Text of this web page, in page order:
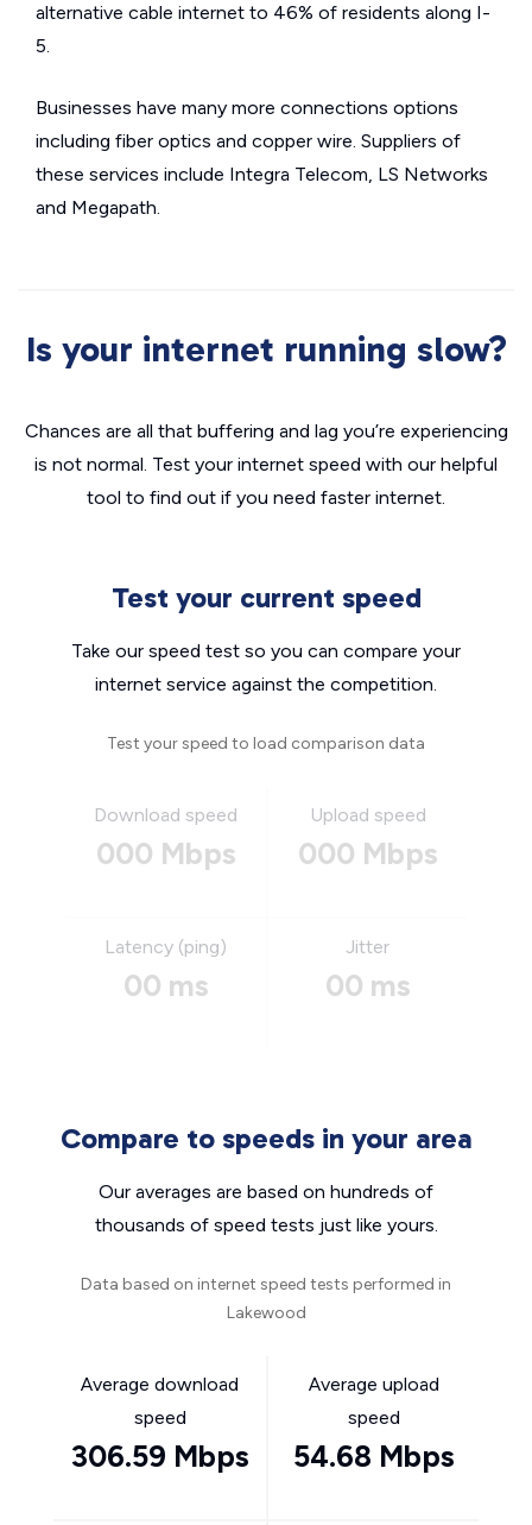
alternative cable internet to 46% of residents along I-
5.
Businesses have many more connections options
including fiber optics and copper wire. Suppliers of
these services include Integra Telecom, LS Networks
and Megapath.
Is your internet running slow?
Chances are all that buffering and lag you’re experiencing
is not normal. Test your internet speed with our helpful
tool to find out if you need faster internet.
Test your current speed
Take our speed test so you can compare your
internet service against the competition.
Test your speed to load comparison data
Download speed
000 Mbps
Upload speed
000 Mbps
Latency (ping)
00 ms
Jitter
00 ms
Compare to speeds in your area
Our averages are based on hundreds of
thousands of speed tests just like yours.
Data based on internet speed tests performed in
Lakewood
Average download
speed
306.59 Mbps
Average upload
speed
54.68 Mbps